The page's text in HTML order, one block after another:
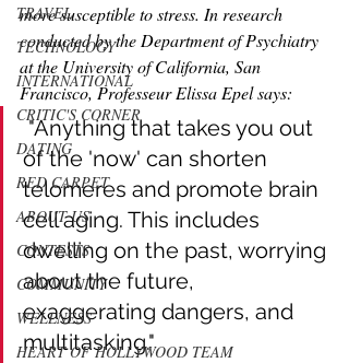
TRAVEL
TECHNOLOGY
INTERNATIONAL
CRITIC'S CORNER
DATING
RED CARPET
ABOUT US
CONTESTS
COMMUNITY
WELLNESS
HEART OF HOLLYWOOD TEAM
more susceptible to stress. In research
conducted by the Department of Psychiatry
at the University of California, San
Francisco, Professeur Elissa Epel says:
"Anything that takes you out
of the 'now' can shorten
telomeres and promote brain
cell aging. This includes
dwelling on the past, worrying
about the future,
exaggerating dangers, and
multitasking."